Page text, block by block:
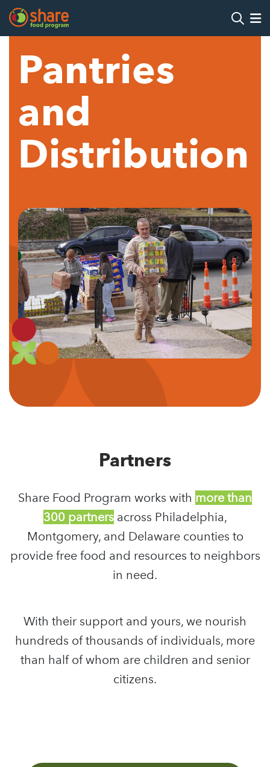
Hit Enter to search
Pantries
and
Distribution
Partners
Share Food Program works with more than
300 partnersacross Philadelphia,
Montgomery, and Delaware counties to
provide free food and resources to neighbors
in need.
With their support and yours, we nourish
hundreds of thousands of individuals, more
than half of whom are children and senior
citizens.